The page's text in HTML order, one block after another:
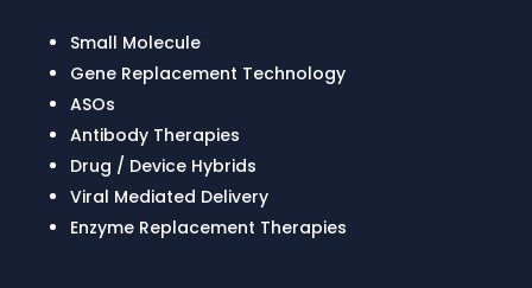
Small Molecule
Gene Replacement Technology
ASOs
Antibody Therapies
Drug / Device Hybrids
Viral Mediated Delivery
Enzyme Replacement Therapies